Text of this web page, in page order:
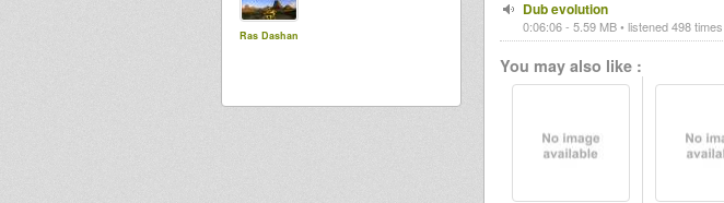
Ras Dashan
Dub evolution
0:06:06 - 5.59 MB • listened 498 times
You may also like :